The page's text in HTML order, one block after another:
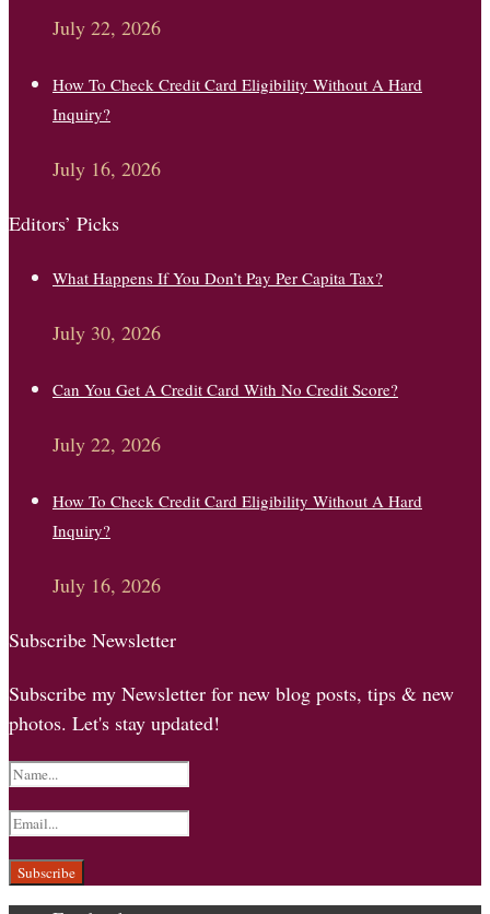
July 22, 2026
How To Check Credit Card Eligibility Without A Hard
Inquiry?
July 16, 2026
Editors’ Picks
What Happens If You Don’t Pay Per Capita Tax?
July 30, 2026
Can You Get A Credit Card With No Credit Score?
July 22, 2026
How To Check Credit Card Eligibility Without A Hard
Inquiry?
July 16, 2026
Subscribe Newsletter
Subscribe my Newsletter for new blog posts, tips & new
photos. Let's stay updated!